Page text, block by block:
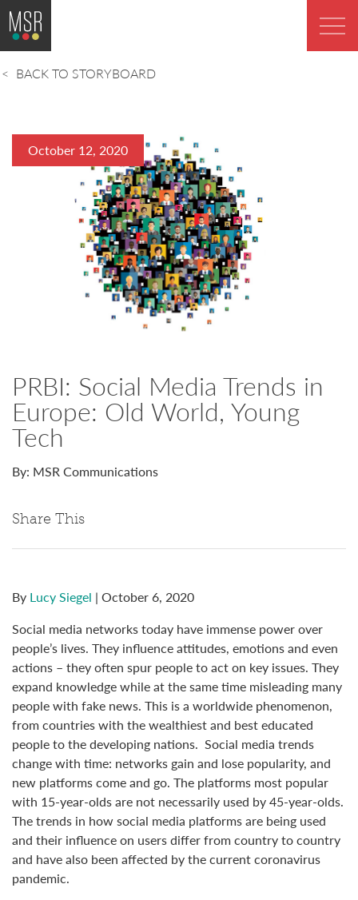
BACK TO STORYBOARD
October 12, 2020
PRBI: Social Media Trends in
Europe: Old World, Young
Tech
By: MSR Communications
Share This
By Lucy Siegel | October 6, 2020
Social media networks today have immense power over
people’s lives. They influence attitudes, emotions and even
actions – they often spur people to act on key issues. They
expand knowledge while at the same time misleading many
people with fake news. This is a worldwide phenomenon,
from countries with the wealthiest and best educated
people to the developing nations. Social media trends
change with time: networks gain and lose popularity, and
new platforms come and go. The platforms most popular
with 15-year-olds are not necessarily used by 45-year-olds.
The trends in how social media platforms are being used
and their influence on users differ from country to country
and have also been affected by the current coronavirus
pandemic.